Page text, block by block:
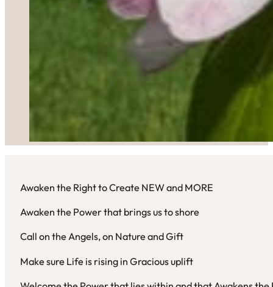
Awaken the Right to Create NEW and MORE
Awaken the Power that brings us to shore
Call on the Angels, on Nature and Gift
Make sure Life is rising in Gracious uplift